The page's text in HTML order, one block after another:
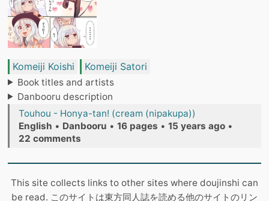
Komeiji Koishi Komeiji Satori
Book titles and artists
Danbooru description
Touhou - Honya-tan! (cream (nipakupa))
English • Danbooru • 16 pages • 15 years ago •
22 comments
This site collects links to other sites where doujinshi can
be read. このサイトは東方同人誌を読める他のサイトのリン